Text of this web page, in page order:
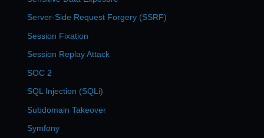
Server-Side Request Forgery (SSRF)
Session Fixation
Session Replay Attack
SOC 2
SQL Injection (SQLi)
Subdomain Takeover
Symfony